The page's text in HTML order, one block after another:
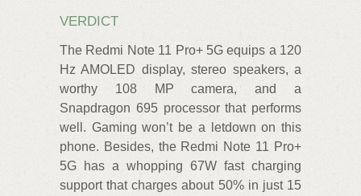
VERDICT
The Redmi Note 11 Pro+ 5G equips a 120
Hz AMOLED display, stereo speakers, a
worthy 108 MP camera, and a
Snapdragon 695 processor that performs
well. Gaming won’t be a letdown on this
phone. Besides, the Redmi Note 11 Pro+
5G has a whopping 67W fast charging
support that charges about 50% in just 15